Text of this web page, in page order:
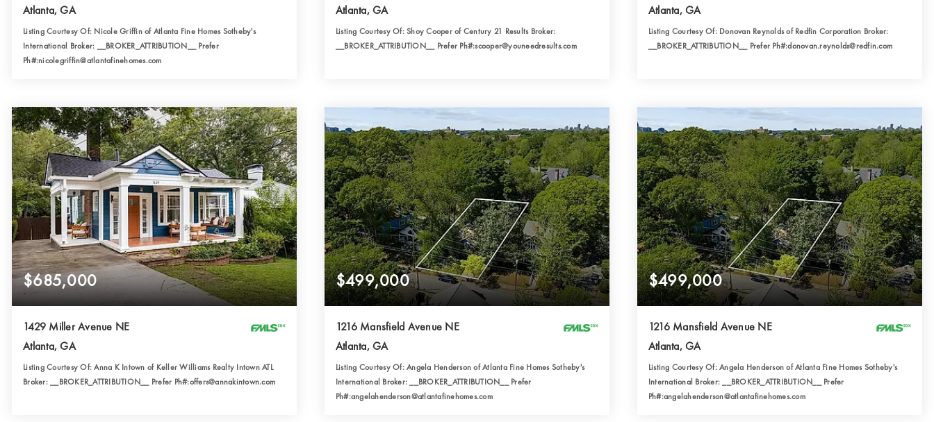
Atlanta, GA
Listing Courtesy Of: Nicole Griffin of Atlanta Fine Homes Sotheby's
International Broker: __BROKER_ATTRIBUTION__ Prefer
Ph#:nicolegriffin@atlantafinehomes.com
BATHS BEDS SQFT
Atlanta, GA
Listing Courtesy Of: Shoy Cooper of Century 21 Results Broker:
__BROKER_ATTRIBUTION__ Prefer Ph#:scooper@youneedresults.com
BATHS BEDS SQFT
Atlanta, GA
Listing Courtesy Of: Donovan Reynolds of Redfin Corporation Broker:
__BROKER_ATTRIBUTION__ Prefer Ph#:donovan.reynolds@redfin.com
BATHS BEDS SQFT
$685,000
1429 Miller Avenue NE
Atlanta, GA
Listing Courtesy Of: Anna K Intown of Keller Williams Realty Intown ATL
Broker: __BROKER_ATTRIBUTION__ Prefer Ph#:offers@annakintown.com
$499,000
1216 Mansfield Avenue NE
Atlanta, GA
Listing Courtesy Of: Angela Henderson of Atlanta Fine Homes Sotheby's
International Broker: __BROKER_ATTRIBUTION__ Prefer
Ph#:angelahenderson@atlantafinehomes.com
$499,000
1216 Mansfield Avenue NE
Atlanta, GA
Listing Courtesy Of: Angela Henderson of Atlanta Fine Homes Sotheby's
International Broker: __BROKER_ATTRIBUTION__ Prefer
Ph#:angelahenderson@atlantafinehomes.com